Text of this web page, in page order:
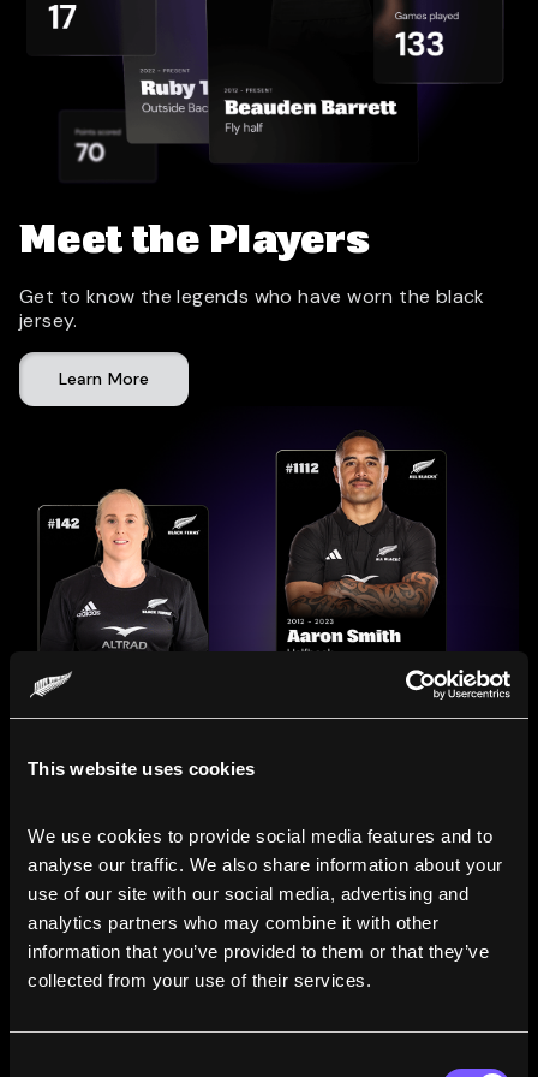
This website uses cookies
We use cookies to provide social media features and to
analyse our traffic. We also share information about your
use of our site with our social media, advertising and
analytics partners who may combine it with other
information that you’ve provided to them or that they’ve
collected from your use of their services.
Meet the Players
Get to know the legends who have worn the black
jersey.
Learn More
Compare the Careers of
Line up All Blacks and Black Ferns side-by-side to see